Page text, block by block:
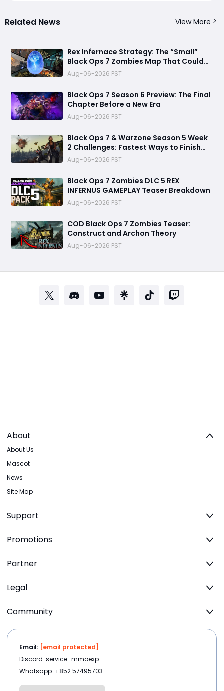
Related News View More
Rex Infernace Strategy: The “Small”
Black Ops 7 Zombies Map That Could
Destroy Unprepared Teams
Aug-06-2026 PST
Black Ops 7 Season 6 Preview: The Final
Chapter Before a New Era
Aug-06-2026 PST
Black Ops 7 & Warzone Season 5 Week
2 Challenges: Fastest Ways to Finish
Every Mission and Earn XP Rewards
Aug-06-2026 PST
Black Ops 7 Zombies DLC 5 REX
INFERNUS GAMEPLAY Teaser Breakdown
Aug-06-2026 PST
COD Black Ops 7 Zombies Teaser:
Construct and Archon Theory
Aug-06-2026 PST
About
About Us
Mascot
News
Site Map
Support
Promotions
Partner
Legal
Community
Email: [email protected]
Discord: service_mmoexp
Whatsapp: +852 57495703